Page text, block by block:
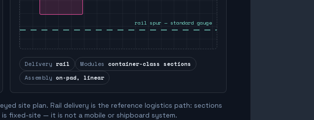
rail spur — standard gauge
Delivery rail Modules container-class sections
Assembly on-pad, linear
site plan. Rail delivery is the reference logistics path: sections
fixed-site — it is not a mobile or shipboard system.